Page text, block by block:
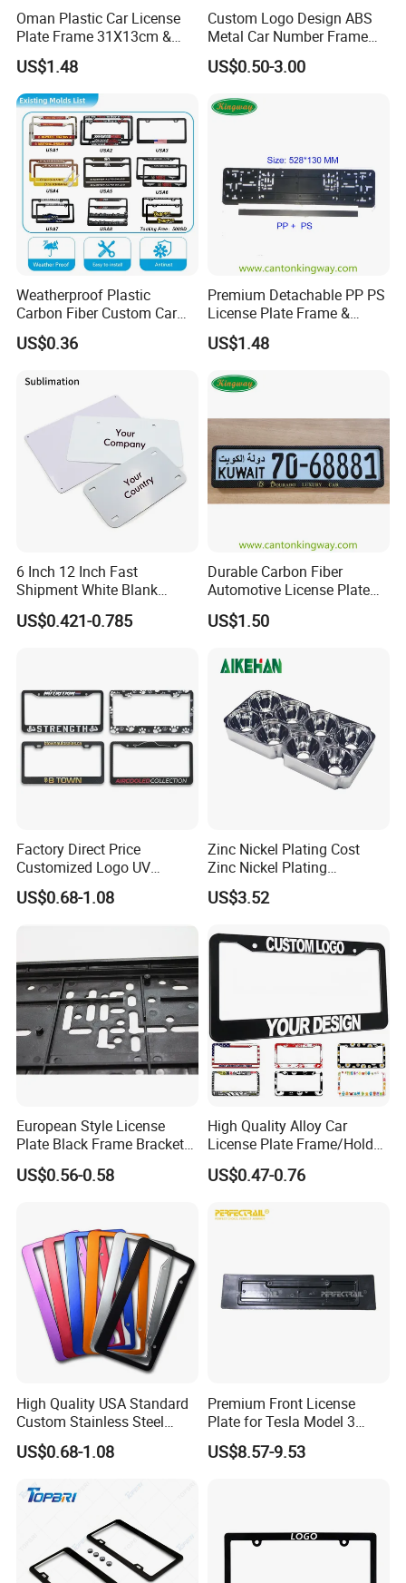
Oman Plastic Car License
Plate Frame 31X13cm &
Number Plate Holder
US$1.48
Custom Logo Design ABS
Metal Car Number Frame
Auto Accessories License
Plate Frame
US$0.50-3.00
Weatherproof Plastic
Carbon Fiber Custom Car
License Plate Frame for
USA
US$0.36
Premium Detachable PP PS
License Plate Frame &
European License Plate
Holder
US$1.48
6 Inch 12 Inch Fast
Shipment White Blank
Sublimation License Plate
Aluminum Metal Print Car
US$0.421-0.785
Durable Carbon Fiber
Automotive License Plate
Frame& Number Plate
Holder
US$1.50
Factory Direct Price
Customized Logo UV
Pattern Sublimation
Aluminum United States
US$0.68-1.08
Zinc Nickel Plating Cost
Zinc Nickel Plating
Standard
US$3.52
European Style License
Plate Black Frame Bracket
Holder
US$0.56-0.58
High Quality Alloy Car
License Plate Frame/Holder
Cover License Plate Frames
Car Number License Plate
US$0.47-0.76
High Quality USA Standard
Custom Stainless Steel
Aluminum Alloy Car Front
Rear Number 2 Hole License
US$0.68-1.08
Premium Front License
Plate for Tesla Model 3
Electric Car Parts
US$8.57-9.53